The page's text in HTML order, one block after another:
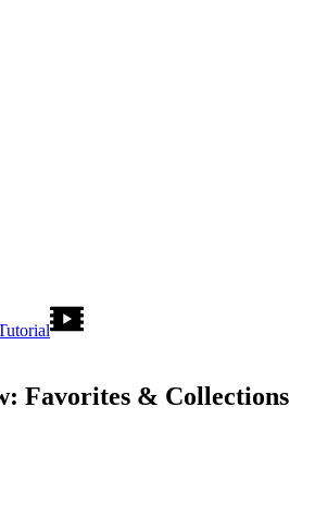
Favorites & Collections